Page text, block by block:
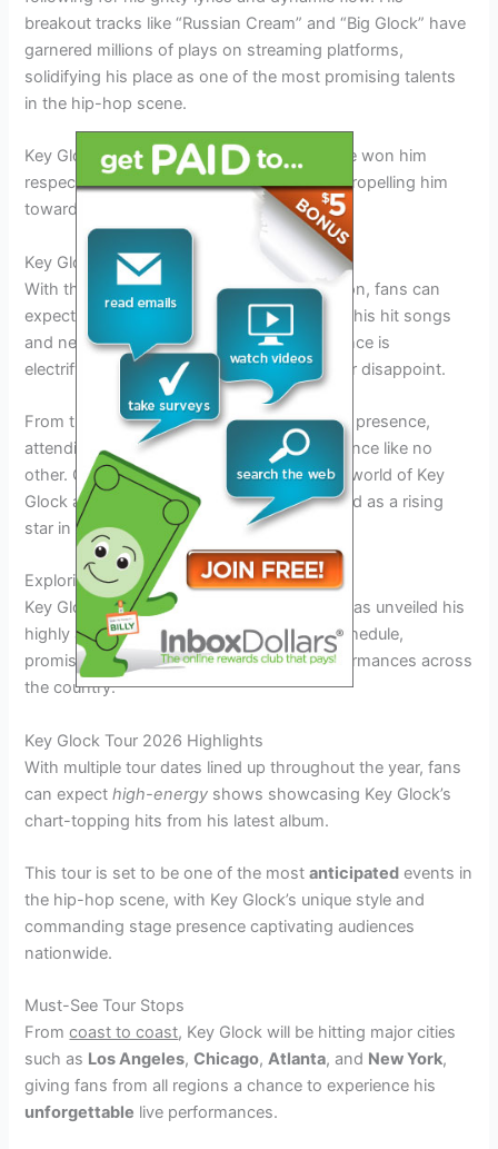
breakout tracks like “Russian Cream” and “Big Glock” have
garnered millions of plays on streaming platforms,
solidifying his place as one of the most promising talents
in the hip-hop scene.
Key Glock’s authenticity and raw talent have won him
respect from both fans and fellow artists, propelling him
towards stardom.
Key Glock Tour 2026: What to Expect
With the Key Glock Tour 2026 on the horizon, fans can
expect a high-energy show filled with all of his hit songs
and new releases. Key Glock’s stage presence is
electrifying, and his live performances never disappoint.
From the pulsating beats to his charismatic presence,
attending a Key Glock concert is an experience like no
other. Get ready to immerse yourself in the world of Key
Glock and witness firsthand why he is hailed as a rising
star in the music industry.
Exploring the Key Glock Tour Schedule
Key Glock, the rising star in the rap world, has unveiled his
highly anticipatedKey Glock Tour 2026schedule,
promising fans a series of electrifying performances across
the country.
Key Glock Tour 2026 Highlights
With multiple tour dates lined up throughout the year, fans
can expecthigh-energy shows showcasing Key Glock’s
chart-topping hits from his latest album.
This tour is set to be one of the mostanticipated events in
the hip-hop scene, with Key Glock’s unique style and
commanding stage presence captivating audiences
nationwide.
Must-See Tour Stops
Fromcoast to coast, Key Glock will be hitting major cities
such as Los Angeles,Chicago,Atlanta, and New York,
giving fans from all regions a chance to experience his
unforgettable live performances.